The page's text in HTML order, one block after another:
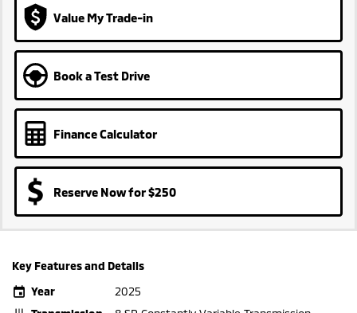
Value My Trade-in
Book a Test Drive
Finance Calculator
Reserve Now for $250
Key Features and Details
Year
2025